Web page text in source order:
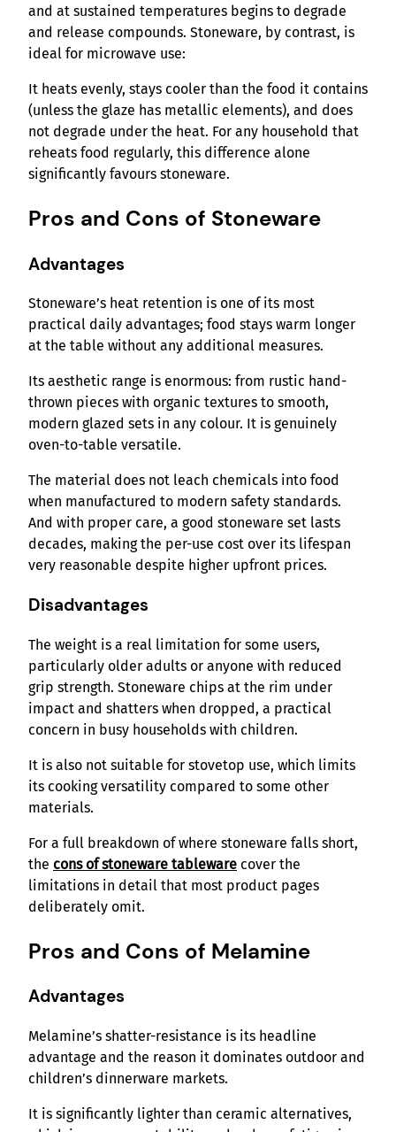
and at sustained temperatures begins to degrade
and release compounds. Stoneware, by contrast, is
ideal for microwave use:
It heats evenly, stays cooler than the food it contains
(unless the glaze has metallic elements), and does
not degrade under the heat. For any household that
reheats food regularly, this difference alone
significantly favours stoneware.
Pros and Cons of Stoneware
Advantages
Stoneware’s heat retention is one of its most
practical daily advantages; food stays warm longer
at the table without any additional measures.
Its aesthetic range is enormous: from rustic hand-
thrown pieces with organic textures to smooth,
modern glazed sets in any colour. It is genuinely
oven-to-table versatile.
The material does not leach chemicals into food
when manufactured to modern safety standards.
And with proper care, a good stoneware set lasts
decades, making the per-use cost over its lifespan
very reasonable despite higher upfront prices.
Disadvantages
The weight is a real limitation for some users,
particularly older adults or anyone with reduced
grip strength. Stoneware chips at the rim under
impact and shatters when dropped, a practical
concern in busy households with children.
It is also not suitable for stovetop use, which limits
its cooking versatility compared to some other
materials.
For a full breakdown of where stoneware falls short,
the cons of stoneware tableware cover the
limitations in detail that most product pages
deliberately omit.
Pros and Cons of Melamine
Advantages
Melamine’s shatter-resistance is its headline
advantage and the reason it dominates outdoor and
children’s dinnerware markets.
It is significantly lighter than ceramic alternatives,